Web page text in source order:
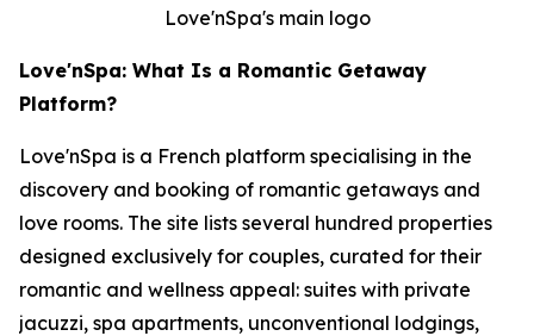
Love'nSpa's main logo
Love'nSpa: What Is a Romantic Getaway
Platform?
Love'nSpa is a French platform specialising in the
discovery and booking of romantic getaways and
love rooms. The site lists several hundred properties
designed exclusively for couples, curated for their
romantic and wellness appeal: suites with private
jacuzzi, spa apartments, unconventional lodgings,